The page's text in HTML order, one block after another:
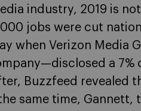
industry, 2019 is
jobs were cut
when Verizon Media
a
Buzzfeed revealed
same time, Gannett,